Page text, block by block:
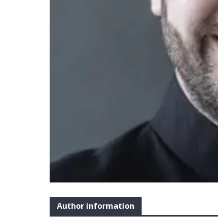
Author information